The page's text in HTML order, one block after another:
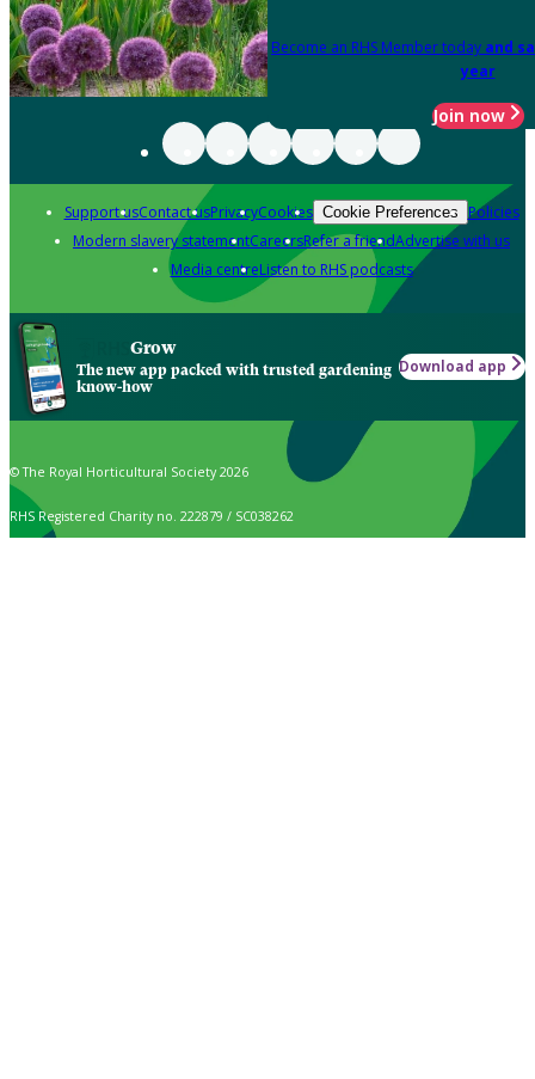
Become an RHS Member today and
year
Join now
Support usContact usPrivacyCookies Cookie Preferences Policies
Modern slavery statementCareersRefer a friendAdvertise with us
Media centreListen to RHS podcasts
Grow
The new app packed with trusted gardening
know-how
Download app
© The Royal Horticultural Society 2026
RHS Registered Charity no. 222879 / SC038262